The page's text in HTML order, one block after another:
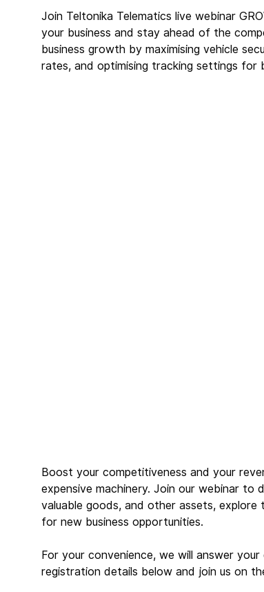
Join Teltonika Telematics live webinar
your business and stay ahead of the
business growth by maximising vehicle
rates, and optimising tracking settings for
Boost your competitiveness and your
expensive machinery. Join our webinar
valuable goods, and other assets,
for new business opportunities.
For your convenience, we will answer
registration details below and join us on